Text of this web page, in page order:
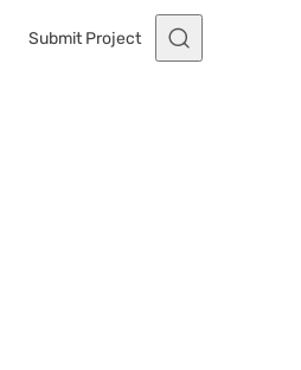
Submit Project